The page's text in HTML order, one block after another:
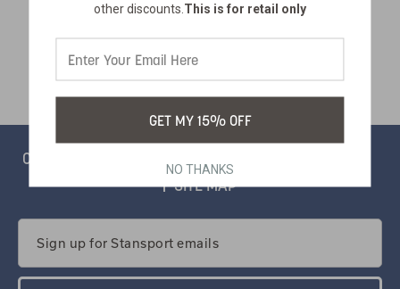
CONTACT
SITE MAP
Address
other discounts. This is for retail only
GET MY 15% OFF
NO THANKS